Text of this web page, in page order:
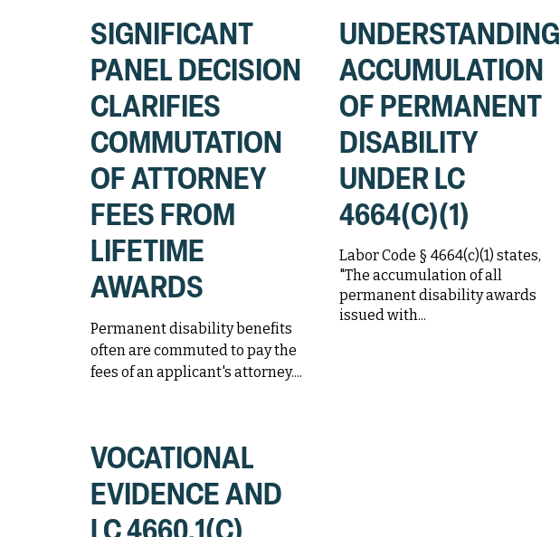
SIGNIFICANT
PANEL DECISION
CLARIFIES
COMMUTATION
OF ATTORNEY
FEES FROM
LIFETIME
AWARDS
Permanent disability benefits
often are commuted to pay the
fees of an applicant's attorney....
UNDERSTANDING
ACCUMULATION
OF PERMANENT
DISABILITY
UNDER LC
4664(C)(1)
Labor Code § 4664(c)(1) states,
"The accumulation of all
permanent disability awards
issued with...
VOCATIONAL
EVIDENCE AND